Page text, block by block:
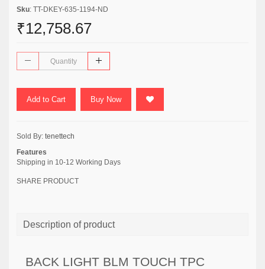
Sku: TT-DKEY-635-1194-ND
₹12,758.67
Add to Cart Buy Now
Sold By: tenettech
Features
Shipping in 10-12 Working Days
SHARE PRODUCT
Description of product
BACK LIGHT BLM TOUCH TPC